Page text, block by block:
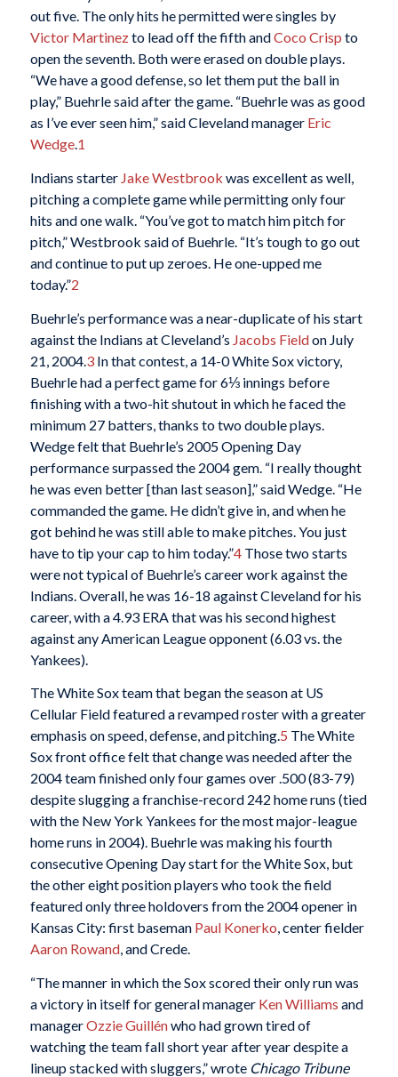
out five. The only hits he permitted were singles by
Victor Martinezto lead off the fifth andCoco Crisp to
open the seventh. Both were erased on double plays.
“We have a good defense, so let them put the ball in
play,” Buehrle said after the game. “Buehrle was as good
as I’ve ever seen him,” said Cleveland manager Eric
Wedge.1
Indians starter Jake Westbrook was excellent as well,
pitching a complete game while permitting only four
hits and one walk. “You’ve got to match him pitch for
pitch,” Westbrook said of Buehrle. “It’s tough to go out
and continue to put up zeroes. He one-upped me
today.”2
Buehrle’s performance was a near-duplicate of his start
against the Indians at Cleveland’s Jacobs Fieldon July
21, 2004. 3In that contest, a 14-0 White Sox victory,
Buehrle had a perfect game for 6⅓ innings before
finishing with a two-hit shutout in which he faced the
minimum 27 batters, thanks to two double plays.
Wedge felt that Buehrle’s 2005 Opening Day
performance surpassed the 2004 gem. “I really thought
he was even better [than last season],” said Wedge. “He
commanded the game. He didn’t give in, and when he
got behind he was still able to make pitches. You just
have to tip your cap to him today.”4Those two starts
were not typical of Buehrle’s career work against the
Indians. Overall, he was 16-18 against Cleveland for his
career, with a 4.93 ERA that was his second highest
against any American League opponent (6.03 vs. the
Yankees).
The White Sox team that began the season at US
Cellular Field featured a revamped roster with a greater
emphasis on speed, defense, and pitching.5 The White
Sox front office felt that change was needed after the
2004 team finished only four games over .500 (83-79)
despite slugging a franchise-record 242 home runs (tied
with the New York Yankees for the most major-league
home runs in 2004). Buehrle was making his fourth
consecutive Opening Day start for the White Sox, but
the other eight position players who took the field
featured only three holdovers from the 2004 opener in
Kansas City: first baseman Paul Konerko, center fielder
Aaron Rowand, and Crede.
“The manner in which the Sox scored their only run was
a victory in itself for general manager Ken Williams and
managerOzzie Guillénwho had grown tired of
watching the team fall short year after year despite a
lineup stacked with sluggers,” wrote Chicago Tribune